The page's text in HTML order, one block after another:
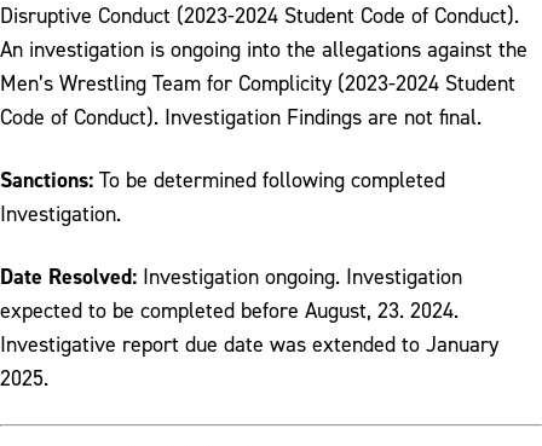
Disruptive Conduct (2023-2024 Student Code of Conduct).
An investigation is ongoing into the allegations against the
Men’s Wrestling Team for Complicity (2023-2024 Student
Code of Conduct). Investigation Findings are not final.
Sanctions: To be determined following completed
Investigation.
Date Resolved: Investigation ongoing. Investigation
expected to be completed before August, 23. 2024.
Investigative report due date was extended to January
2025.